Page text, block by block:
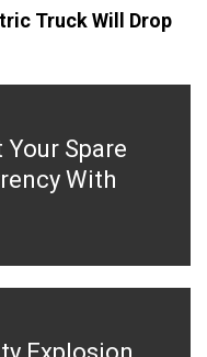
Truck Will Drop
Spare
With